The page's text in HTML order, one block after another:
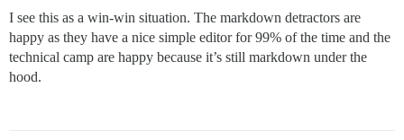
I see this as a win-win situation. The markdown detractors are
happy as they have a nice simple editor for 99% of the time and the
technical camp are happy because it’s still markdown under the
hood.